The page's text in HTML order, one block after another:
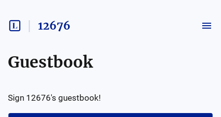
12676
Guestbook
Sign 12676's guestbook!